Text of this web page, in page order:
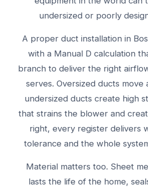
undersized or poorly
A proper duct installation in
with a Manual D calculation
branch to deliver the right
serves. Oversized ducts move
undersized ducts create high
that strains the blower and
right, every register delivers
tolerance and the whole
Material matters too. Sheet
lasts the life of the home,